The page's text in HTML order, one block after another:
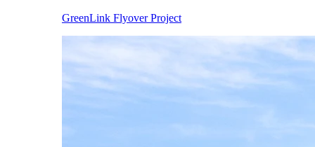
GreenLink Flyover Project